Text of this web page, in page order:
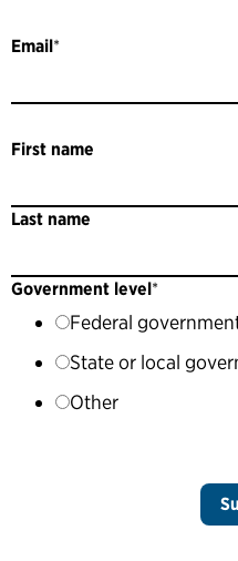
Email*
First name
Last name
Government level*
Federal
State or local
Other